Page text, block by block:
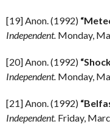
[19] Anon. (1992)
Independent. Monday,
[20] Anon. (1992)
Independent. Monday,
[21] Anon. (1992)
Independent. Friday,